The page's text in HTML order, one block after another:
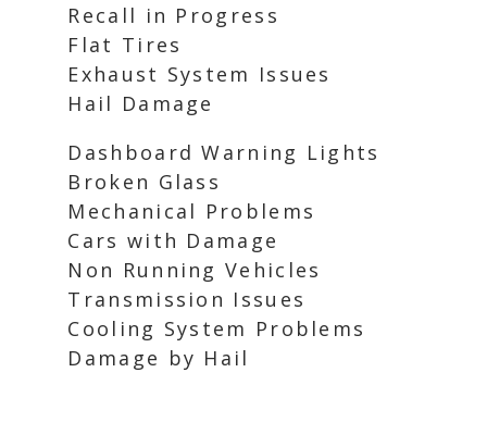
Recall in Progress
Flat Tires
Exhaust System Issues
Hail Damage
Dashboard Warning Lights
Broken Glass
Mechanical Problems
Cars with Damage
Non Running Vehicles
Transmission Issues
Cooling System Problems
Damage by Hail